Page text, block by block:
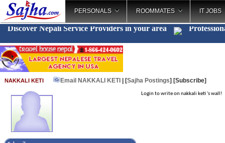
PERSONALS ROOMMATES IT JOBS
Discover Nepali Service Providers in your area
NAKKALI KETI Email NAKKALI KETI | [Sajha Postings] [Subscribe]
Login to write on nakkali keti 's wall!